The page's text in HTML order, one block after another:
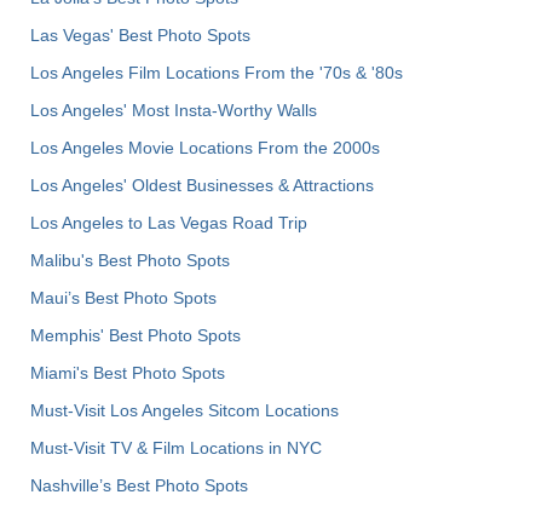
Las Vegas' Best Photo Spots
Los Angeles Film Locations From the '70s & '80s
Los Angeles' Most Insta-Worthy Walls
Los Angeles Movie Locations From the 2000s
Los Angeles' Oldest Businesses & Attractions
Los Angeles to Las Vegas Road Trip
Malibu's Best Photo Spots
Maui’s Best Photo Spots
Memphis' Best Photo Spots
Miami's Best Photo Spots
Must-Visit Los Angeles Sitcom Locations
Must-Visit TV & Film Locations in NYC
Nashville’s Best Photo Spots